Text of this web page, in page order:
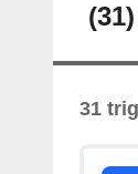
(31)
31